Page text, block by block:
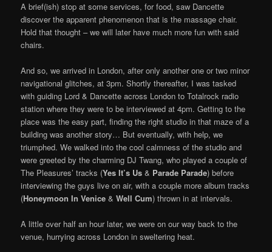
A brief(ish) stop at some services, for food, saw Dancette
discover the apparent phenomenon that is the massage chair.
Hold that thought – we will later have much more fun with said
chairs.
And so, we arrived in London, after only another one or two minor
navigational glitches, at 3pm. Shortly thereafter, I was tasked
with guiding Lord & Dancette across London to Totalrock radio
station where they were to be interviewed at 4pm. Getting to the
place was the easy part, finding the right studio in that maze of a
building was another story… But eventually, with help, we
triumphed. We walked into the cool calmness of the studio and
were greeted by the charming DJ Twang, who played a couple of
The Pleasures’ tracks (Yes It’s Us & Parade Parade) before
interviewing the guys live on air, with a couple more album tracks
(Honeymoon In Venice &Well Cum) thrown in at intervals.
A little over half an hour later, we were on our way back to the
venue, hurrying across London in sweltering heat.